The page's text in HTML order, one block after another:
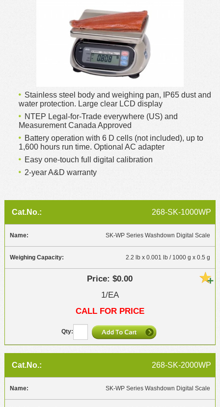
Returns/Order Support
Twitter
Stainless steel body and weighing pan, IP65 dust and
water protection. Large clear LCD display
NTEP Legal-for-Trade everywhere (US) and
Measurement Canada Approved
Battery operation with 6 D cells (not included), up to
1,600 hours run time. Optional AC adapter
Easy one-touch full digital calibration
2-year A&D warranty
268-SK-1000WP
SK-WP Series Washdown Digital Scale
2.2 lb x 0.001 lb / 1000 g x 0.5 g
$0.00
1/EA
CALL FOR PRICE
268-SK-2000WP
SK-WP Series Washdown Digital Scale